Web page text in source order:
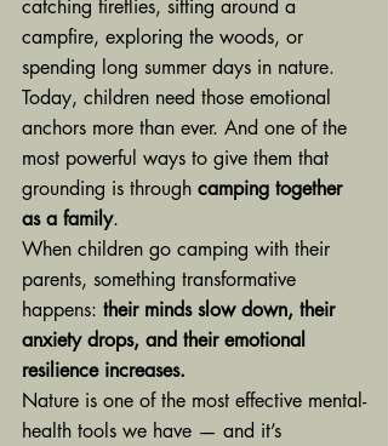
catching fireflies, sitting around a
campfire, exploring the woods, or
spending long summer days in nature.
Today, children need those emotional
anchors more than ever. And one of the
most powerful ways to give them that
grounding is through camping together
as a family.
When children go camping with their
parents, something transformative
happens: their minds slow down, their
anxiety drops, and their emotional
resilience increases.
Nature is one of the most effective mental-
health tools we have — and it’s